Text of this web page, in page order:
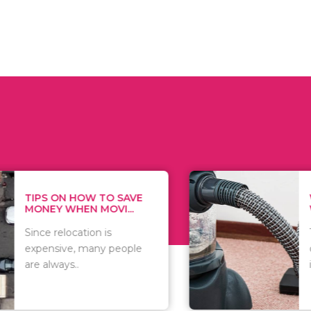
ON HOW TO SAVE
WHEN MOVI...
is
many people
WHAT TO
WHEN
There are
of
including..